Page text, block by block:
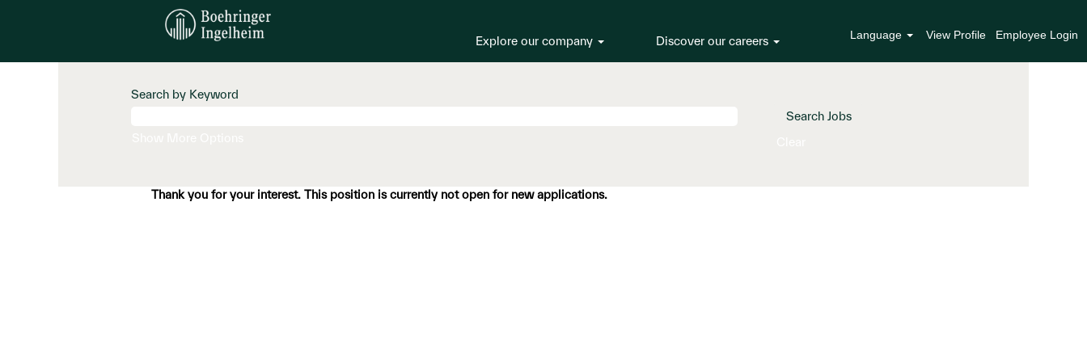
Explore our company Discover our careers Language View Profile Employee Login
Search by Keyword
Thank you for your interest. This position is currently not open for new applications.